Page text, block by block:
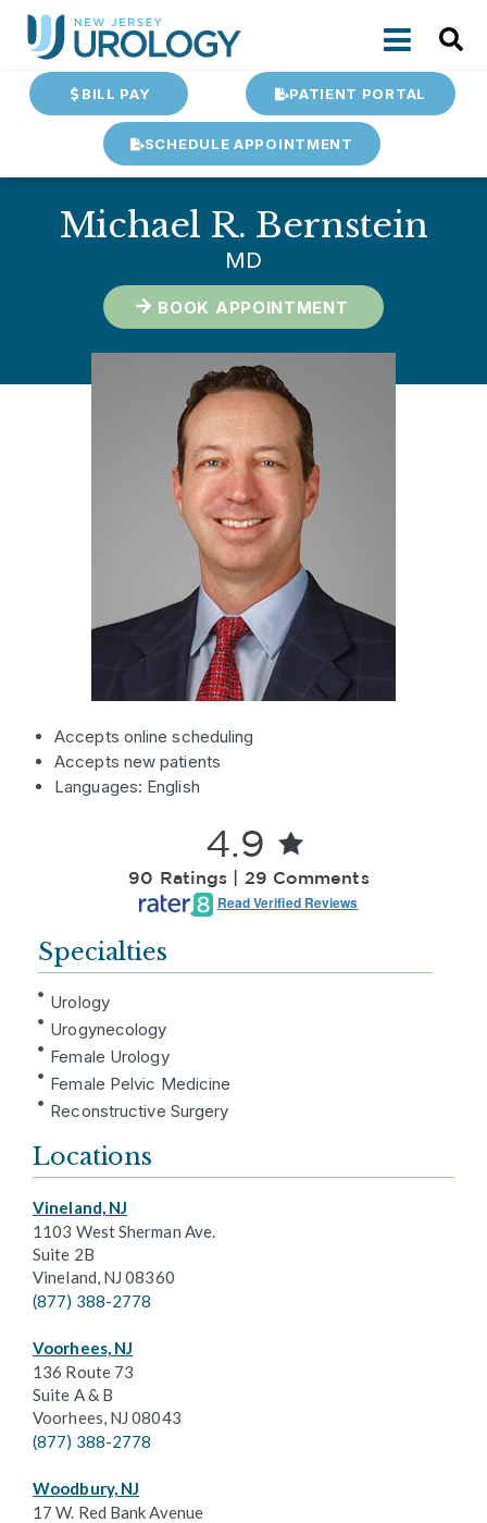
BILL PAY PATIENT PORTAL
SCHEDULE APPOINTMENT
Michael R. Bernstein
MD
BOOK APPOINTMENT
Accepts online scheduling
Accepts new patients
Languages: English
4.9
90 Ratings | 29 Comments
Read Verified Reviews
Specialties
Urology
Urogynecology
Female Urology
Female Pelvic Medicine
Reconstructive Surgery
Locations
Vineland, NJ
1103 West Sherman Ave.
Suite 2B
Vineland, NJ 08360
(877) 388-2778
Voorhees, NJ
136 Route 73
Suite A & B
Voorhees, NJ 08043
(877) 388-2778
Woodbury, NJ
17 W. Red Bank Avenue